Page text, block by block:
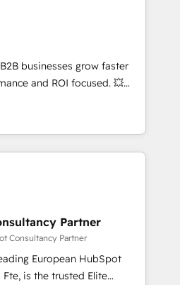
automation setup •
and data cleanups •
integrations 📈 End-to-
• Lifecycle marketing and
• Sales enablement tools
businesses grow faster
and ROI focused. 💥
partner that can help you
work with your teams to
challenges and improve user
and marketing results.
and optimising your
🔌 Integrating HubSpot
your teams to be
services using
Partner
Consultancy Partner
European HubSpot
Elite